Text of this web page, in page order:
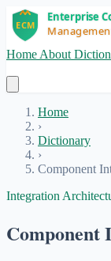
Home About
Home
›
Dictionary
›
Component
Integration
Component